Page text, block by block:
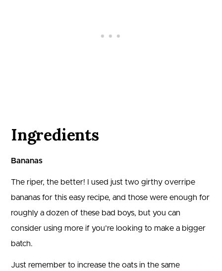
Ingredients
Bananas
The riper, the better! I used just two girthy overripe
bananas for this easy recipe, and those were enough for
roughly a dozen of these bad boys, but you can
consider using more if you’re looking to make a bigger
batch.
Just remember to increase the oats in the same